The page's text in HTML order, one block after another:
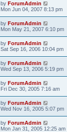
by ForumAdmin
Mon Jun 04, 2007 8:13 pm
by ForumAdmin
Mon May 21, 2007 6:10 pm
by ForumAdmin
Sat Sep 16, 2006 10:04 pm
by ForumAdmin
Wed Sep 13, 2006 5:19 pm
by ForumAdmin
Fri Dec 30, 2005 7:16 am
by ForumAdmin
Wed Nov 16, 2005 5:07 pm
by ForumAdmin
Mon Jan 31, 2005 12:25 am